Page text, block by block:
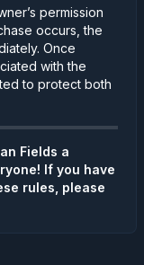
permission
occurs, the
Once
with the
to protect both
Fields a
If you have
rules, please